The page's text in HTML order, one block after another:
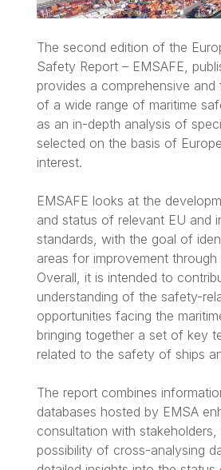
The second edition of the
Safety Report – EMSAFE,
provides a comprehensive
of a wide range of maritime
as an in-depth analysis of
selected on the basis of
interest.
EMSAFE looks at the
and status of relevant EU and
standards, with the goal of
areas for improvement through
Overall, it is intended to
understanding of the safety-
opportunities facing the
bringing together a set of key
related to the safety of ships
The report combines
databases hosted by EMSA
consultation with
possibility of cross-analysing